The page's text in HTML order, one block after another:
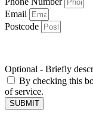
Email
Postcode
Optional - Briefly
By checking this
of service.
SUBMIT